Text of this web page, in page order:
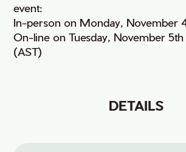
event:
In-person on Monday, November
On-line on Tuesday, November 5th
(AST)
DETAILS